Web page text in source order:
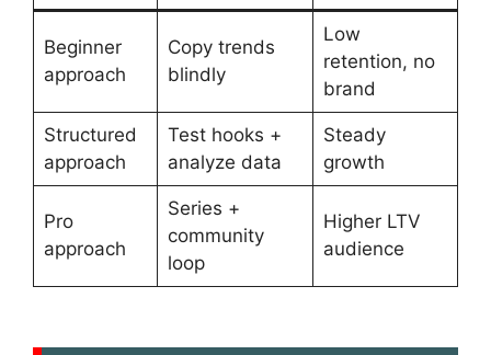
Beginner
approach
Copy trends
blindly
Low
retention, no
brand
Structured
approach
Test hooks +
analyze data
Steady
growth
Pro
approach
Series +
community
loop
Higher LTV
audience